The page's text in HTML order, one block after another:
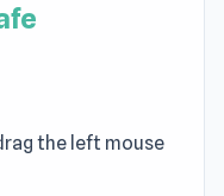
the left mouse